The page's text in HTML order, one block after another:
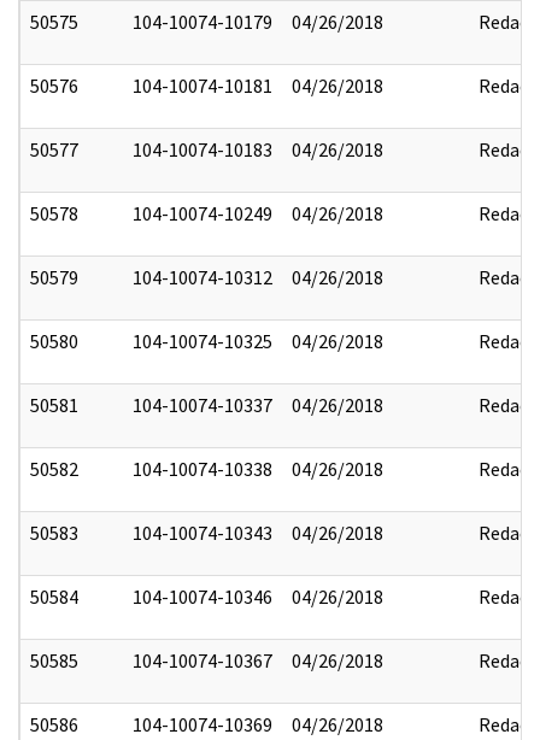
50575 104-10074-10179 04/26/2018 Redact
50576 104-10074-10181 04/26/2018 Redact
50577 104-10074-10183 04/26/2018 Redact
50578 104-10074-10249 04/26/2018 Redact
50579 104-10074-10312 04/26/2018 Redact
50580 104-10074-10325 04/26/2018 Redact
50581 104-10074-10337 04/26/2018 Redact
50582 104-10074-10338 04/26/2018 Redact
50583 104-10074-10343 04/26/2018 Redact
50584 104-10074-10346 04/26/2018 Redact
50585 104-10074-10367 04/26/2018 Redact
50586 104-10074-10369 04/26/2018 Redact